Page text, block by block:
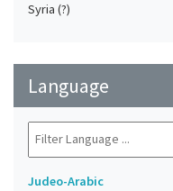
Syria (?)
Language
Judeo-Arabic